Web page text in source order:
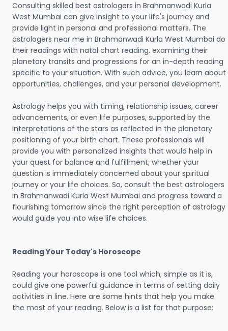
Consulting skilled best astrologers in Brahmanwadi Kurla
West Mumbai can give insight to your life's journey and
provide light in personal and professional matters. The
astrologers near me in Brahmanwadi Kurla West Mumbai do
their readings with natal chart reading, examining their
planetary transits and progressions for an in-depth reading
specific to your situation. With such advice, you learn about
opportunities, challenges, and your personal development.
Astrology helps you with timing, relationship issues, career
advancements, or even life purposes, supported by the
interpretations of the stars as reflected in the planetary
positioning of your birth chart. These professionals will
provide you with personalized insights that would help in
your quest for balance and fulfillment; whether your
question is immediately concerned about your spiritual
journey or your life choices. So, consult the best astrologers
in Brahmanwadi Kurla West Mumbai and progress toward a
flourishing tomorrow since the right perception of astrology
would guide you into wise life choices.
Reading Your Today's Horoscope
Reading your horoscope is one tool which, simple as it is,
could give one powerful guidance in terms of setting daily
activities in line. Here are some hints that help you make
the most of your reading. Below is a list for that purpose: